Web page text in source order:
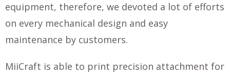
equipment, therefore, we devoted a lot of efforts
on every mechanical design and easy
maintenance by customers.
MiiCraft is able to print precision attachment for